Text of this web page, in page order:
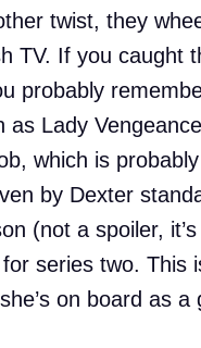
twist, they
TV. If you caught
probably
as Lady
which is
by Dexter
(not a spoiler,
series two. This
on board as a